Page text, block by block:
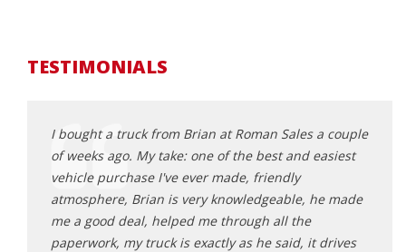
TESTIMONIALS
I bought a truck from Brian at Roman Sales a couple
of weeks ago. My take: one of the best and easiest
vehicle purchase I've ever made, friendly
atmosphere, Brian is very knowledgeable, he made
me a good deal, helped me through all the
paperwork, my truck is exactly as he said, it drives